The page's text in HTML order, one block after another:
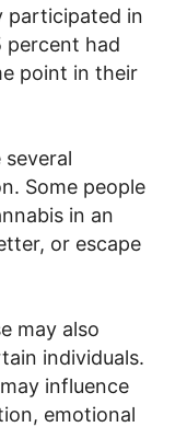
participated in
percent had
point in their
Some people
in an
or escape
may also
individuals.
influence
emotional